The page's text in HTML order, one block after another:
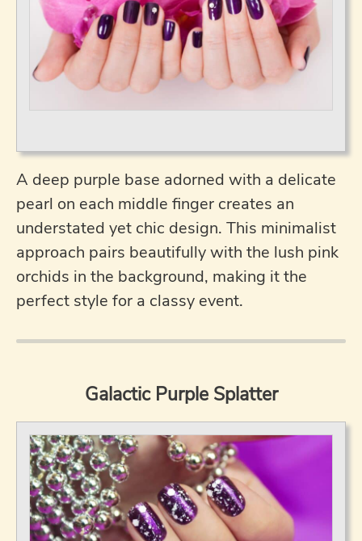
A deep purple base adorned with a delicate
pearl on each middle finger creates an
understated yet chic design. This minimalist
approach pairs beautifully with the lush pink
orchids in the background, making it the
perfect style for a classy event.
Galactic Purple Splatter